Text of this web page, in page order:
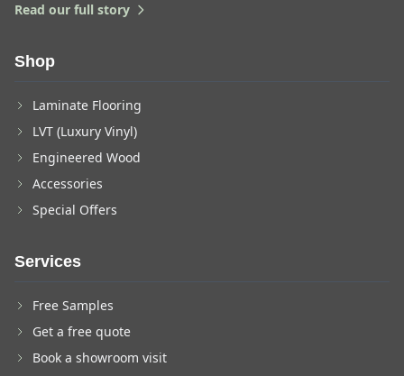
Read our full story
Shop
Laminate Flooring
LVT (Luxury Vinyl)
Engineered Wood
Accessories
Special Offers
Services
Free Samples
Get a free quote
Book a showroom visit